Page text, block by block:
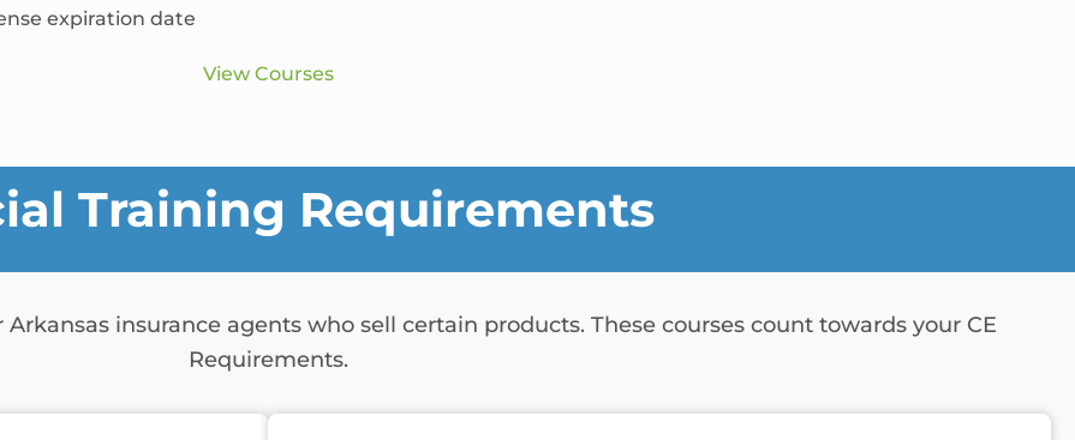
expiration date
View Courses
Training Requirements
insurance agents who sell certain products. These courses count towards your CE
Requirements.